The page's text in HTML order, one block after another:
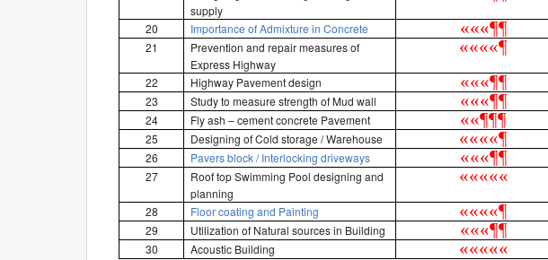
supply
20 Importance of Admixture in Concrete «««¶¶
21
Prevention and repair measures of
Express Highway
««««¶
22 Highway Pavement design «««¶¶
23 Study to measure strength of Mud wall «««¶¶
24 Fly ash – cement concrete Pavement ««¶¶¶
25 Designing of Cold storage / Warehouse ««««¶
26 Pavers block / Interlocking driveways «««¶¶
27
Roof top Swimming Pool designing and
planning
«««««
28 Floor coating and Painting ««««¶
29 Utilization of Natural sources in Building «««¶¶
30 Acoustic Building «««««